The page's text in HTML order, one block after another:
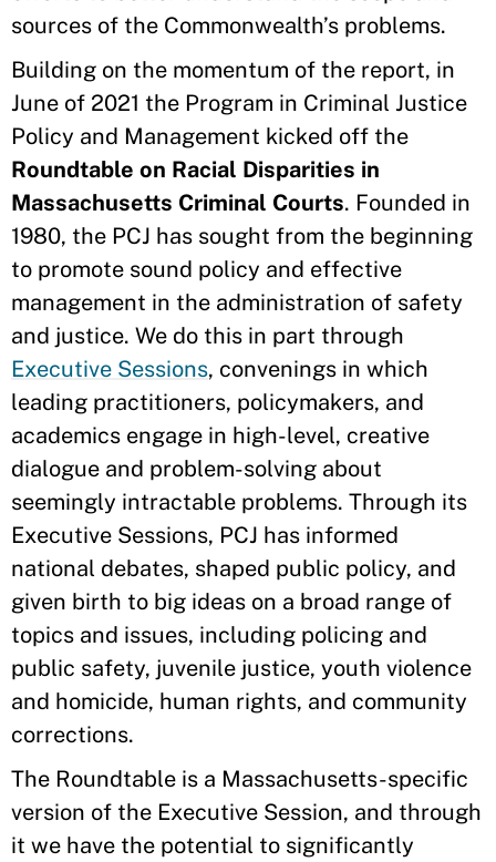
sources of the Commonwealth’s problems.
Building on the momentum of the report, in
June of 2021 the Program in Criminal Justice
Policy and Management kicked off the
Roundtable on Racial Disparities in
Massachusetts Criminal Courts. Founded in
1980, the PCJ has sought from the beginning
to promote sound policy and effective
management in the administration of safety
and justice. We do this in part through
Executive Sessions, convenings in which
leading practitioners, policymakers, and
academics engage in high-level, creative
dialogue and problem-solving about
seemingly intractable problems. Through its
Executive Sessions, PCJ has informed
national debates, shaped public policy, and
given birth to big ideas on a broad range of
topics and issues, including policing and
public safety, juvenile justice, youth violence
and homicide, human rights, and community
corrections.
The Roundtable is a Massachusetts-specific
version of the Executive Session, and through
it we have the potential to significantly